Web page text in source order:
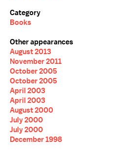
Category
Books
Other appearances
August 2013
November 2011
October 2005
October 2005
April 2003
April 2003
August 2000
July 2000
July 2000
December 1998